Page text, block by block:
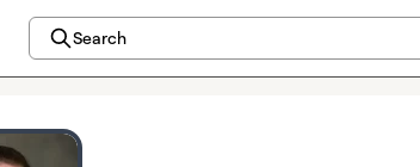
Search